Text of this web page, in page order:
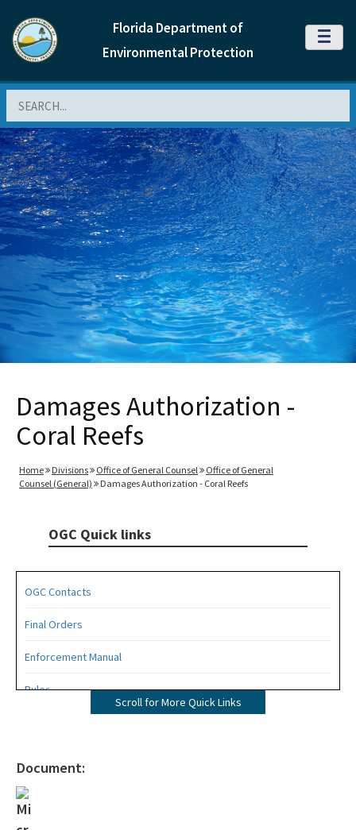
Florida Department of
Environmental Protection
MENU
Damages Authorization -
Coral Reefs
Home Divisions Office of General Counsel
Office of General
Counsel (General)
Damages Authorization - Coral Reefs
OGC Quick links
OGC Contacts
Final Orders
Enforcement Manual
Rules
DEP Statement of Agency Organization and Operation
Scroll for More Quick Links
Document: